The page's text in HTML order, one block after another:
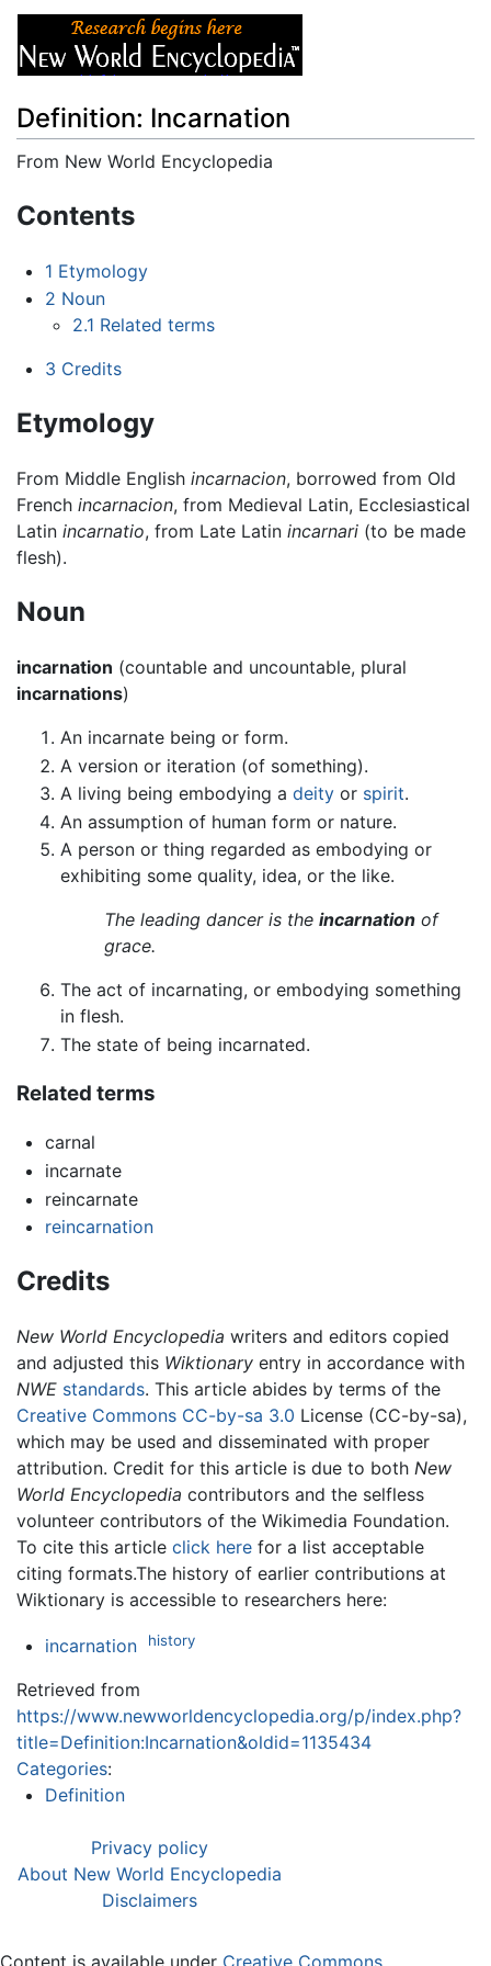
Definition: Incarnation
From New World Encyclopedia
Contents
1 Etymology
2 Noun
2.1 Related terms
3 Credits
Etymology
From Middle English incarnacion, borrowed from Old
French incarnacion, from Medieval Latin, Ecclesiastical
Latin incarnatio, from Late Latin incarnari (to be made
flesh).
Noun
incarnation (countable and uncountable, plural
incarnations)
An incarnate being or form.
A version or iteration (of something).
A living being embodying a deity or spirit.
An assumption of human form or nature.
A person or thing regarded as embodying or
exhibiting some quality, idea, or the like.
The leading dancer is the incarnation of
grace.
The act of incarnating, or embodying something
in flesh.
The state of being incarnated.
Related terms
carnal
incarnate
reincarnate
reincarnation
Credits
New World Encyclopedia writers and editors copied
and adjusted this Wiktionary entry in accordance with
NWE standards. This article abides by terms of the
Creative Commons CC-by-sa 3.0 License (CC-by-sa),
which may be used and disseminated with proper
attribution. Credit for this article is due to both New
World Encyclopedia contributors and the selfless
volunteer contributors of the Wikimedia Foundation.
To cite this article click here for a list acceptable
citing formats.The history of earlier contributions at
Wiktionary is accessible to researchers here:
incarnation history
Retrieved from
https://www.newworldencyclopedia.org/p/index.php?
title=Definition:Incarnation&oldid=1135434
Categories:
Definition
Privacy policy
About New World Encyclopedia
Disclaimers